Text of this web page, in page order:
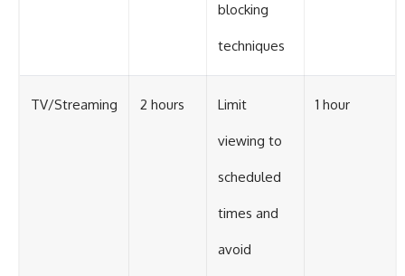
blocking
techniques
TV/Streaming 2 hours Limit
viewing to
scheduled
times and
avoid
1 hour